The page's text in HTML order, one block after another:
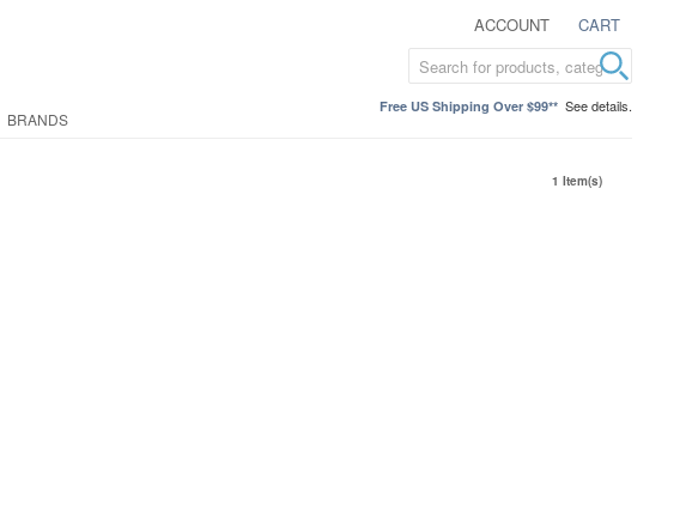
ACCOUNT CART
Free US Shipping Over $99** See details.
BRANDS
1 Item(s)